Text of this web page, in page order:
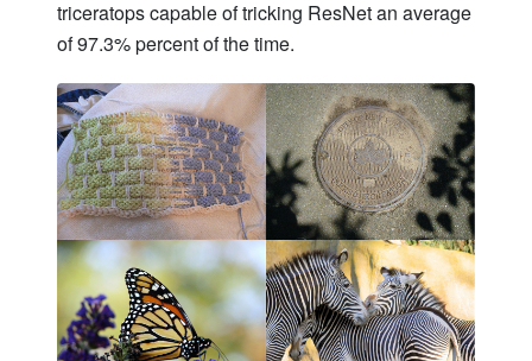
triceratops capable of tricking ResNet an average
of 97.3% percent of the time.